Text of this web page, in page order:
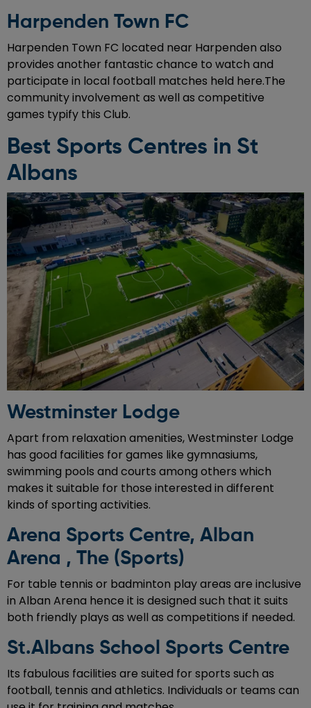
Harpenden Town FC
Harpenden Town FC located near Harpenden also
provides another fantastic chance to watch and
participate in local football matches held here.The
community involvement as well as competitive
games typify this Club.
Best Sports Centres in St
Albans
Westminster Lodge
Apart from relaxation amenities, Westminster Lodge
has good facilities for games like gymnasiums,
swimming pools and courts among others which
makes it suitable for those interested in different
kinds of sporting activities.
Arena Sports Centre, Alban
Arena , The (Sports)
For table tennis or badminton play areas are inclusive
in Alban Arena hence it is designed such that it suits
both friendly plays as well as competitions if needed.
St.Albans School Sports Centre
Its fabulous facilities are suited for sports such as
football, tennis and athletics. Individuals or teams can